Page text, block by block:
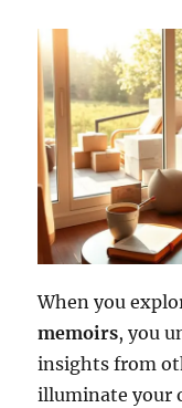
When you
memoirs, you
insights from
illuminate your